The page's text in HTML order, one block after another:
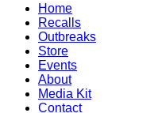
Home
Recalls
Outbreaks
Store
Events
About
Media Kit
Contact